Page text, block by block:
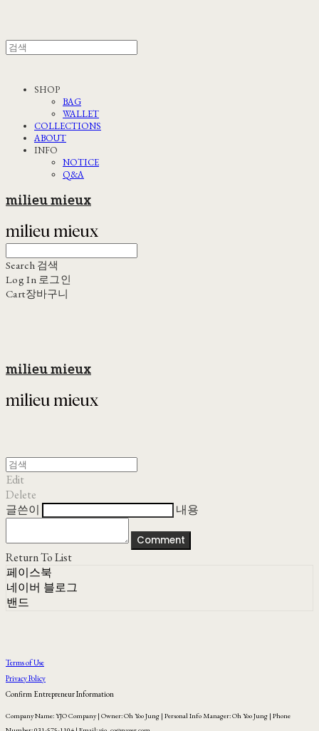
SHOP
BAG
WALLET
COLLECTIONS
ABOUT
INFO
NOTICE
Q&A
milieu mieux
Search 검색
Log In 로그인
Cart장바구니
milieu mieux
Edit
Delete
글쓴이
내용
Comment
Return To List
페이스북
네이버 블로그
밴드
Terms of Use
Privacy Policy
Confirm Entrepreneur Information
Company Name: YJO Company | Owner: Oh Yoo Jung | Personal Info Manager: Oh Yoo Jung | Phone